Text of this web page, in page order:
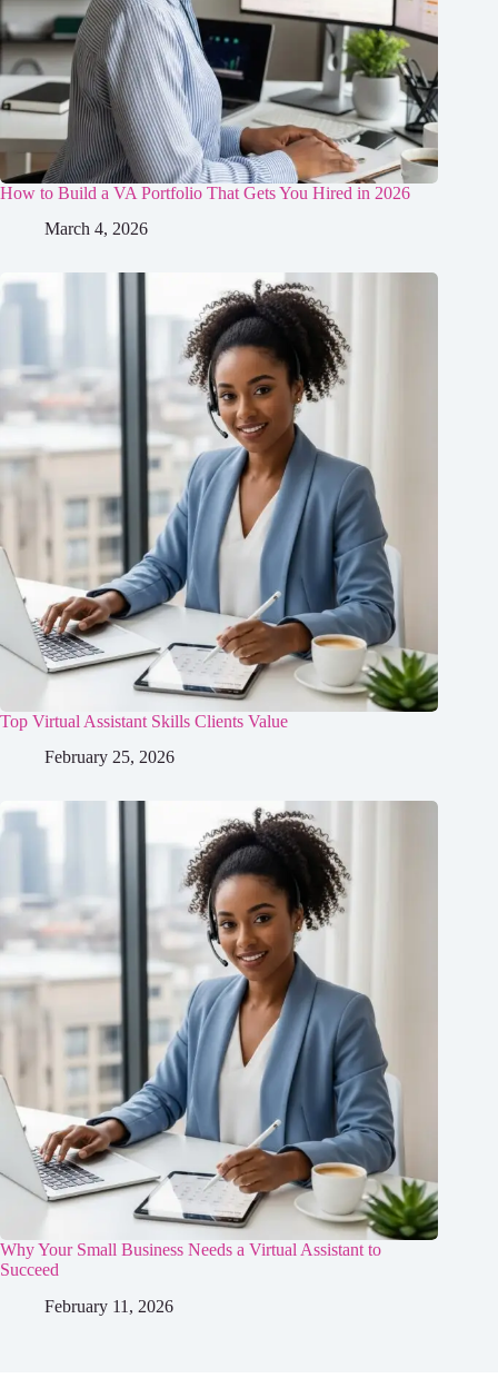
How to Build a VA Portfolio That Gets You Hired in 2026
March 4, 2026
Top Virtual Assistant Skills Clients Value
February 25, 2026
Why Your Small Business Needs a Virtual Assistant to
Succeed
February 11, 2026